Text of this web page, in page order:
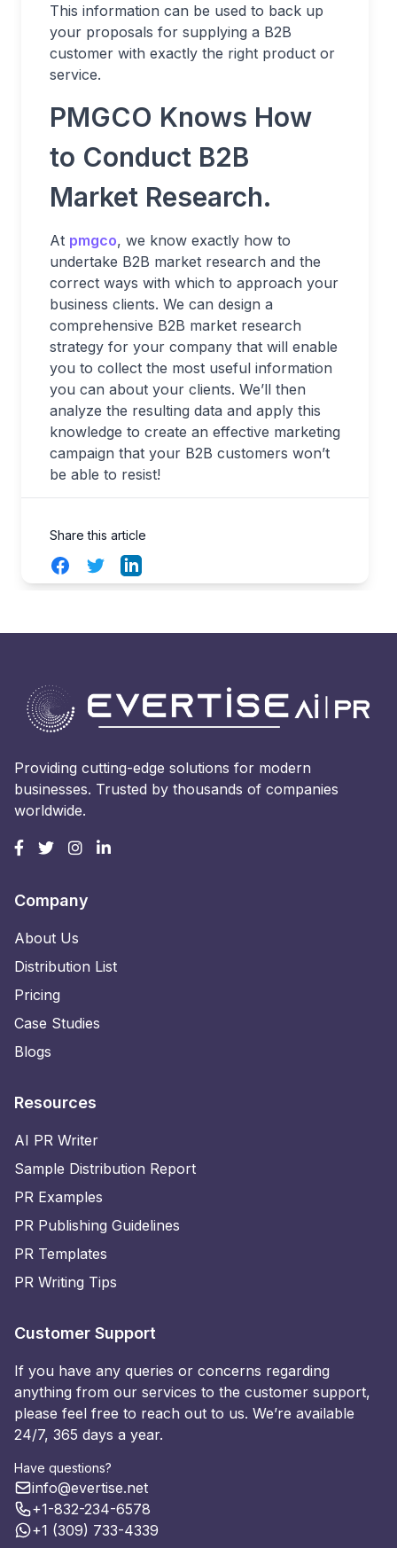
This information can be used to back up
your proposals for supplying a B2B
customer with exactly the right product or
service.
PMGCO Knows How
to Conduct B2B
Market Research.
At pmgco, we know exactly how to
undertake B2B market research and the
correct ways with which to approach your
business clients. We can design a
comprehensive B2B market research
strategy for your company that will enable
you to collect the most useful information
you can about your clients. We’ll then
analyze the resulting data and apply this
knowledge to create an effective marketing
campaign that your B2B customers won’t
be able to resist!
Share this article
FacebookTwitterLinkedIn
Providing cutting-edge solutions for modern
businesses. Trusted by thousands of companies
worldwide.
Company
About Us
Distribution List
Pricing
Case Studies
Blogs
Resources
AI PR Writer
Sample Distribution Report
PR Examples
PR Publishing Guidelines
PR Templates
PR Writing Tips
Customer Support
If you have any queries or concerns regarding
anything from our services to the customer support,
please feel free to reach out to us. We’re available
24/7, 365 days a year.
Have questions?
info@evertise.net
+1-832-234-6578
+1 (309) 733-4339